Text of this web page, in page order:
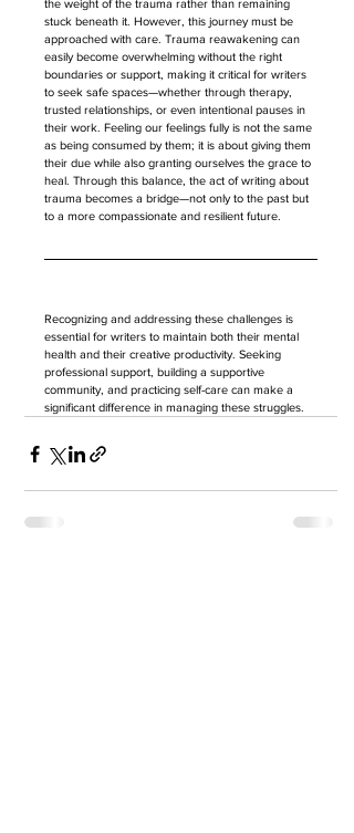
the weight of the trauma rather than remaining
stuck beneath it. However, this journey must be
approached with care. Trauma reawakening can
easily become overwhelming without the right
boundaries or support, making it critical for writers
to seek safe spaces—whether through therapy,
trusted relationships, or even intentional pauses in
their work. Feeling our feelings fully is not the same
as being consumed by them; it is about giving them
their due while also granting ourselves the grace to
heal. Through this balance, the act of writing about
trauma becomes a bridge—not only to the past but
to a more compassionate and resilient future.
Recognizing and addressing these challenges is
essential for writers to maintain both their mental
health and their creative productivity. Seeking
professional support, building a supportive
community, and practicing self-care can make a
significant difference in managing these struggles.